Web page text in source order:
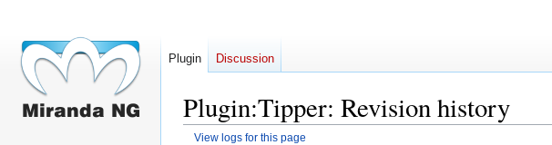
Plugin:Tipper: Revision history
View logs for this page
Plugin Discussion